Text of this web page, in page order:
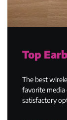
Top
The best
favorite media
satisfactory